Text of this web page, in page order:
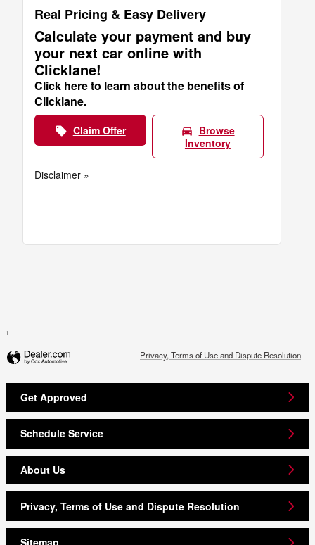
Real Pricing & Easy Delivery
Calculate your payment and buy
your next car online with
Clicklane!
Click here to learn about the benefits of
Clicklane.
local_offer Claim Offer directions_car
Browse
Inventory
Disclaimer »
1
Privacy, Terms of Use and Dispute Resolution
Get Approved
Schedule Service
About Us
Privacy, Terms of Use and Dispute Resolution